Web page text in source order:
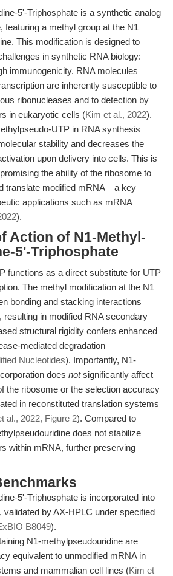
5'-Triphosphate is a synthetic analog
featuring a methyl group at the N1
This modification is designed to
in synthetic RNA biology:
immunogenicity. RNA molecules
are inherently susceptible to
ribonucleases and to detection by
in eukaryotic cells (Kim et al., 2022).
UTP in RNA synthesis
stability and decreases the
upon delivery into cells. This is
the ability of the ribosome to
translate modified mRNA—a key
applications such as mRNA
).
Action of N1-Methyl-
5'-Triphosphate
functions as a direct substitute for UTP
The methyl modification at the N1
bonding and stacking interactions
resulting in modified RNA secondary
structural rigidity confers enhanced
mediated degradation
Nucleotides). Importantly, N1-
does notsignificantly affect
the ribosome or the selection accuracy
in reconstituted translation systems
al., 2022, Figure 2). Compared to
does not stabilize
within mRNA, further preserving
5'-Triphosphate is incorporated into
validated by AX-HPLC under specified
B8049).
N1-methylpseudouridine are
equivalent to unmodified mRNA in
and mammalian cell lines (Kim et